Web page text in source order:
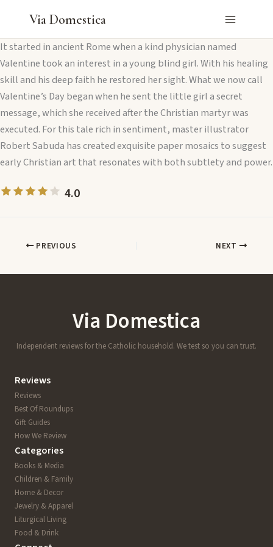
content
Via Domestica
It started in ancient Rome when a kind physician named
Valentine took an interest in a young blind girl. With his healing
skill and his deep faith he restored her sight. What we now call
Valentine’s Day began when he sent the little girl a secret
message, which she received after the Christian martyr was
executed. For this tale rich in sentiment, master illustrator
Robert Sabuda has created exquisite paper mosaics to suggest
early Christian art that resonates with both subtlety and power.
4.0
PREVIOUS NEXT
Via Domestica
Independent reviews for the Catholic household. We test so you can trust.
Reviews
Reviews
Best Of Roundups
Gift Guides
How We Review
Categories
Books & Media
Children & Family
Home & Decor
Jewelry & Apparel
Liturgical Living
Food & Drink